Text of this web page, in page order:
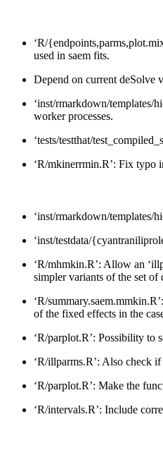
‘R/
used in saem fits.
Depend on current deSolve
‘inst/rmarkdown/templates/
worker processes.
‘tests/testthat/
‘R/mkinerrmin.R’: Fix typo
‘inst/rmarkdown/templates/
‘inst/testdata/
‘R/mhmkin.R’: Allow an
simpler variants of the set
‘R/
of the fixed effects in the
‘R/parplot.R’: Possibility to
‘R/illparms.R’: Also check
‘R/parplot.R’: Make the
‘R/intervals.R’: Include